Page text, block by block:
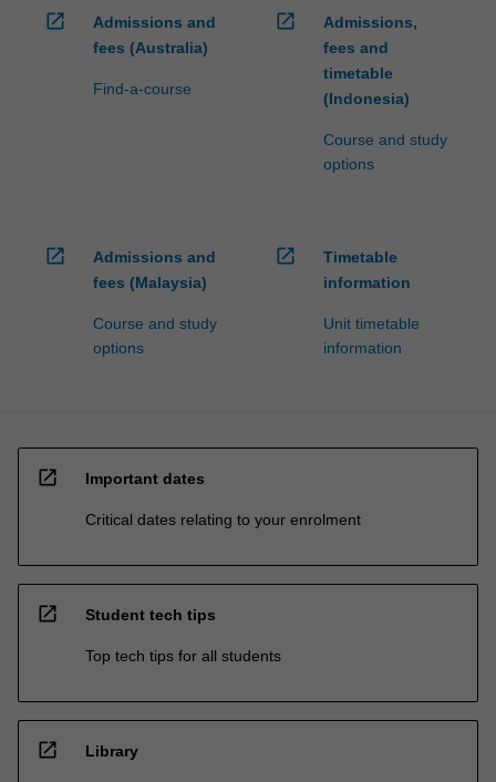
open_in_new
Admissions and
fees (Australia)
Find-a-course
open_in_new
Admissions,
fees and
timetable
(Indonesia)
Course and study
options
open_in_new
Admissions and
fees (Malaysia)
Course and study
options
open_in_new
Timetable
information
Unit timetable
information
open_in_new Important dates
Critical dates relating to your enrolment
open_in_new Student tech tips
Top tech tips for all students
open_in_new Library